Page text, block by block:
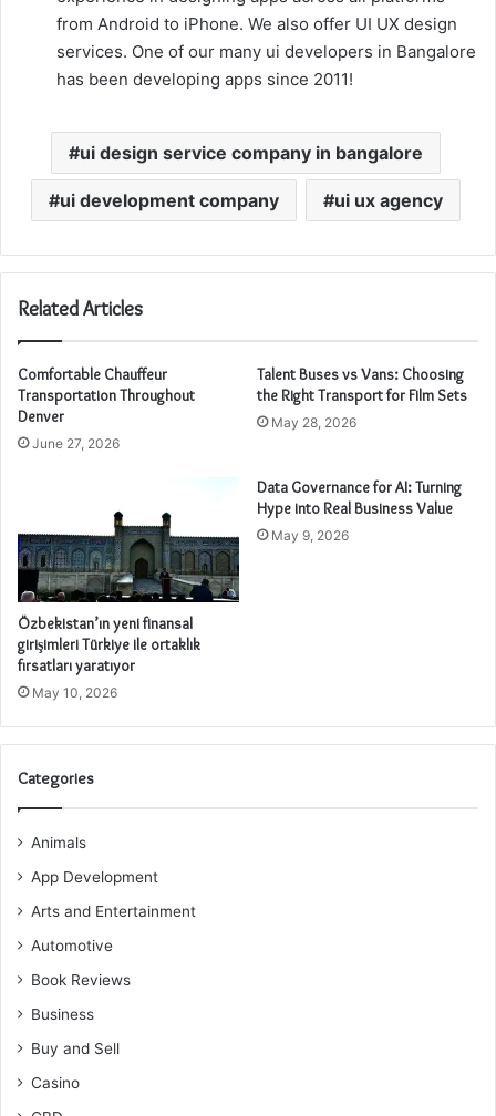
from Android to iPhone. We also offer UI UX design
services. One of our many ui developers in Bangalore
has been developing apps since 2011!
ui design service company in bangalore
ui development company ui ux agency
Related Articles
Comfortable Chauffeur
Transportation Throughout
Denver
June 27, 2026
Talent Buses vs Vans: Choosing
the Right Transport for Film Sets
May 28, 2026
Özbekistan’ın yeni finansal
girişimleri Türkiye ile ortaklık
fırsatları yaratıyor
May 10, 2026
Data Governance for AI: Turning
Hype into Real Business Value
May 9, 2026
Categories
Animals
App Development
Arts and Entertainment
Automotive
Book Reviews
Business
Buy and Sell
Casino